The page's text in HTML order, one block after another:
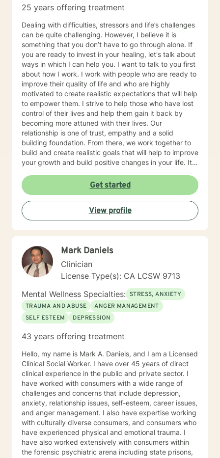
25 years offering treatment
Dealing with difficulties, stressors and life’s challenges
can be quite challenging. However, I believe it is
something that you don’t have to go through alone. If
you are ready to invest in your healing, let's talk about
ways in which I can help you. I want to talk to you first
about how I work. I work with people who are ready to
improve their quality of life and who are highly
motivated to create realistic expectations that will help
to empower them. I strive to help those who have lost
control of their lives and help them gain it back by
becoming more attuned with their lives. Our
relationship is one of trust, empathy and a solid
building foundation. From there, we work together to
build and create realistic goals that will help to improve
your growth and build positive changes in your life. It
Remember that change comes from within. I look
forward to you taking that first step
Get started
View profile
Mark Daniels
Clinician
License Type(s): CA LCSW 9713
Mental Wellness Specialties: STRESS, ANXIETY
TRAUMA AND ABUSE
ANGER MANAGEMENT
SELF ESTEEM
DEPRESSION
43 years offering treatment
Hello, my name is Mark A. Daniels, and I am a Licensed
Clinical Social Worker. I have over 45 years of direct
clinical experience in the public and private sector. I
have worked with consumers with a wide range of
challenges and concerns that include depression,
anxiety, relationship issues, self-esteem, career issues,
and anger management. I also have expertise working
with culturally diverse consumers, and consumers who
have experienced physical and emotional trauma. I
have also worked extensively with consumers within
the forensic psychiatric arena including state prisons,